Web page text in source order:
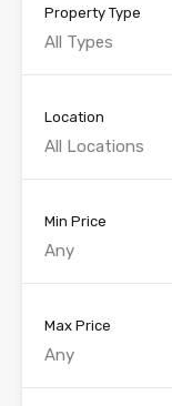
Property Type
All Types
Location
All Locations
Min Price
Any
Max Price
Any